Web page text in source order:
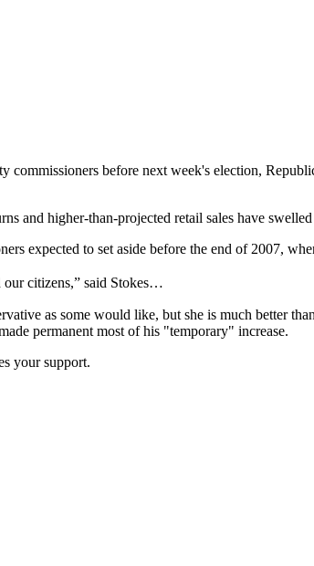
commissioners before next week's election,
and higher-than-projected retail sales have
expected to set aside before the end of 2007,
citizens,” said Stokes…
as some would like, but she is much better
permanent most of his "temporary" increase.
your support.